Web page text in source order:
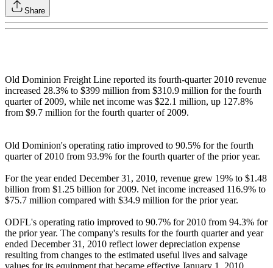
Share
Old Dominion Freight Line reported its fourth-quarter 2010 revenue
increased 28.3% to $399 million from $310.9 million for the fourth
quarter of 2009, while net income was $22.1 million, up 127.8%
from $9.7 million for the fourth quarter of 2009.
Old Dominion's operating ratio improved to 90.5% for the fourth
quarter of 2010 from 93.9% for the fourth quarter of the prior year.
For the year ended December 31, 2010, revenue grew 19% to $1.48
billion from $1.25 billion for 2009. Net income increased 116.9% to
$75.7 million compared with $34.9 million for the prior year.
ODFL's operating ratio improved to 90.7% for 2010 from 94.3% for
the prior year. The company's results for the fourth quarter and year
ended December 31, 2010 reflect lower depreciation expense
resulting from changes to the estimated useful lives and salvage